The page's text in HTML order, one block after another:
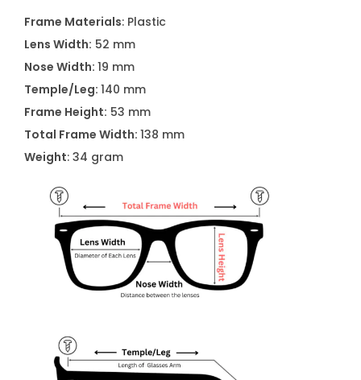
S
n
s
e
s
K
9
8
Frame Materials: Plastic
Lens Width: 52 mm
Nose Width: 19 mm
Temple/Leg: 140 mm
Frame Height: 53 mm
Total Frame Width: 138 mm
Weight: 34 gram